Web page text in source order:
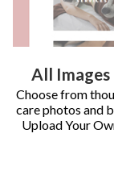
All Images
Choose from
care photos and
Upload Your